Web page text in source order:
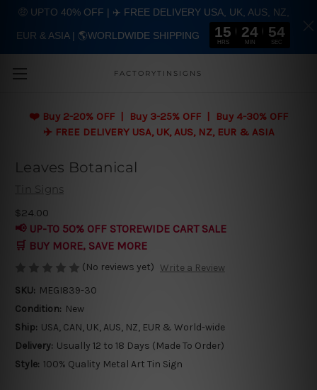
FACTORYTINSIGNS
❤️ Buy 2-20% OFF | Buy 3-25% OFF | Buy 4-30% OFF
✈️ FREE DELIVERY USA, UK, AUS, NZ, EUR & ASIA
Leaves Botanical
Tin Signs
$24.00
📢 UP-TO 50% OFF STOREWIDE CART SALE
🛒 BUY MORE, SAVE MORE
(No reviews yet) Write a Review
SKU: MEGI839-30
Condition: New
Ship: USA, CAN, UK, AUS, NZ, EUR & World-wide
Delivery: Usually 12 to 18 Days (Made To Order)
Style: 100% Quality Metal Art Tin Sign
🤑 UPTO 40% OFF | ✈️ FREE DELIVERY USA, UK, AUS, NZ,
EUR & ASIA | 🌎WORLDWIDE SHIPPING 15
HRS
24
MIN
54
SEC